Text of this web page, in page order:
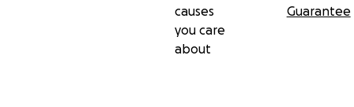
causes
you care
about
Guarantee